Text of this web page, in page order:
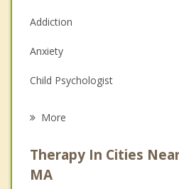
Addiction
Anxiety
Child Psychologist
Psychologist
More
Therapy In Cities
MA